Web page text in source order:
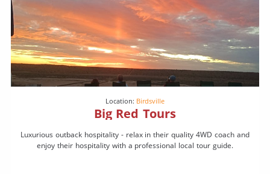
Location: Birdsville
Big Red Tours
Luxurious outback hospitality - relax in their quality 4WD coach and
enjoy their hospitality with a professional local tour guide.